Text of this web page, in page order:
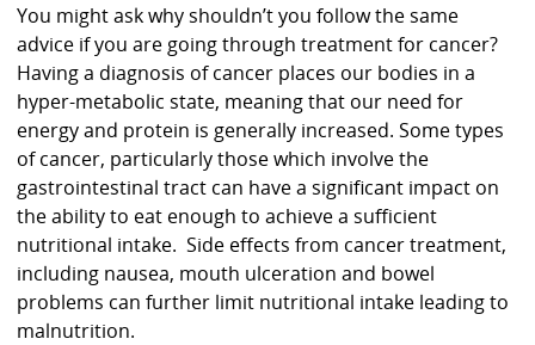
You might ask why shouldn’t you follow the same
advice if you are going through treatment for cancer?
Having a diagnosis of cancer places our bodies in a
hyper-metabolic state, meaning that our need for
energy and protein is generally increased. Some types
of cancer, particularly those which involve the
gastrointestinal tract can have a significant impact on
the ability to eat enough to achieve a sufficient
nutritional intake. Side effects from cancer treatment,
including nausea, mouth ulceration and bowel
problems can further limit nutritional intake leading to
malnutrition.